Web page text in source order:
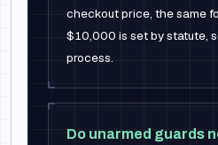
checkout price, the same
$10,000 is set by statute,
process.
Do unarmed guards